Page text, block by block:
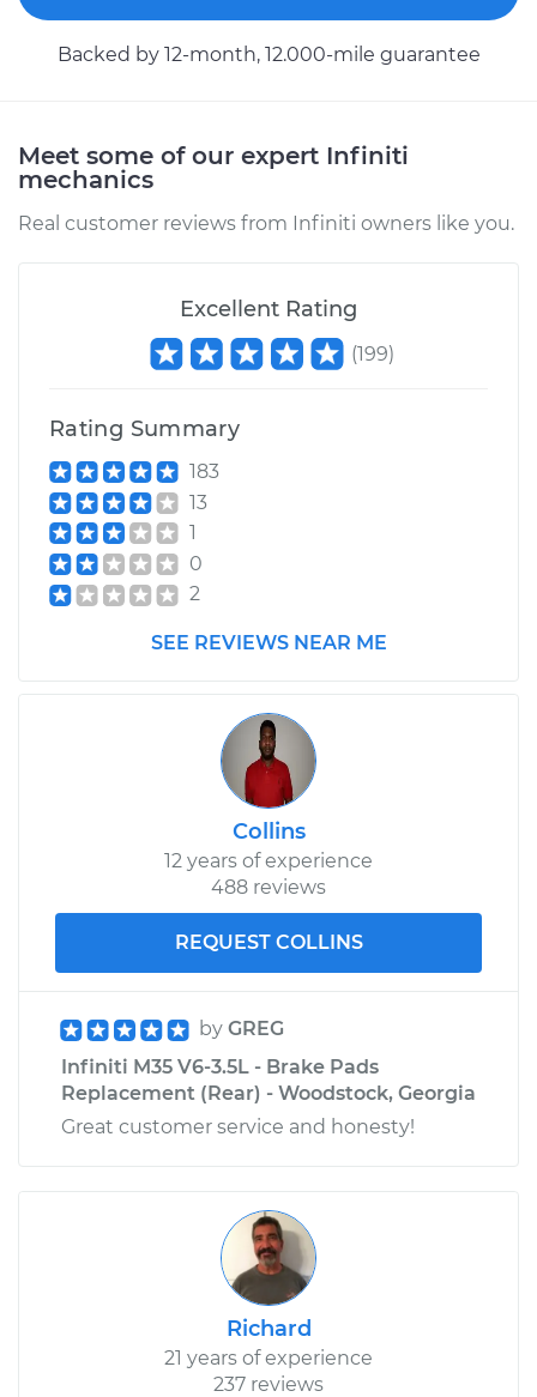
Backed by 12-month, 12.000-mile guarantee
Meet some of our expert Infiniti
mechanics
Real customer reviews from Infiniti owners like you.
Excellent Rating
(199)
Rating Summary
183
13
1
0
2
SEE REVIEWS NEAR ME
Collins
12 years of experience
488 reviews
REQUEST COLLINS
by GREG
Infiniti M35 V6-3.5L - Brake Pads
Replacement (Rear) - Woodstock, Georgia
Great customer service and honesty!
Richard
21 years of experience
237 reviews